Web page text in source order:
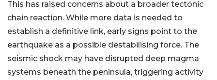
This has raised concerns about a broader tectonic
chain reaction. While more data is needed to
establish a definitive link, early signs point to the
earthquake as a possible destabilising force. The
seismic shock may have disrupted deep magma
systems beneath the peninsula, triggering activity